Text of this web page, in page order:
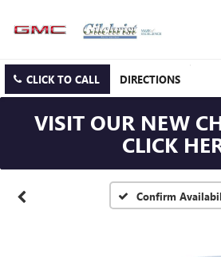
CLICK TO CALL DIRECTIONS
VISIT OUR NEW
CLICK
Confirm